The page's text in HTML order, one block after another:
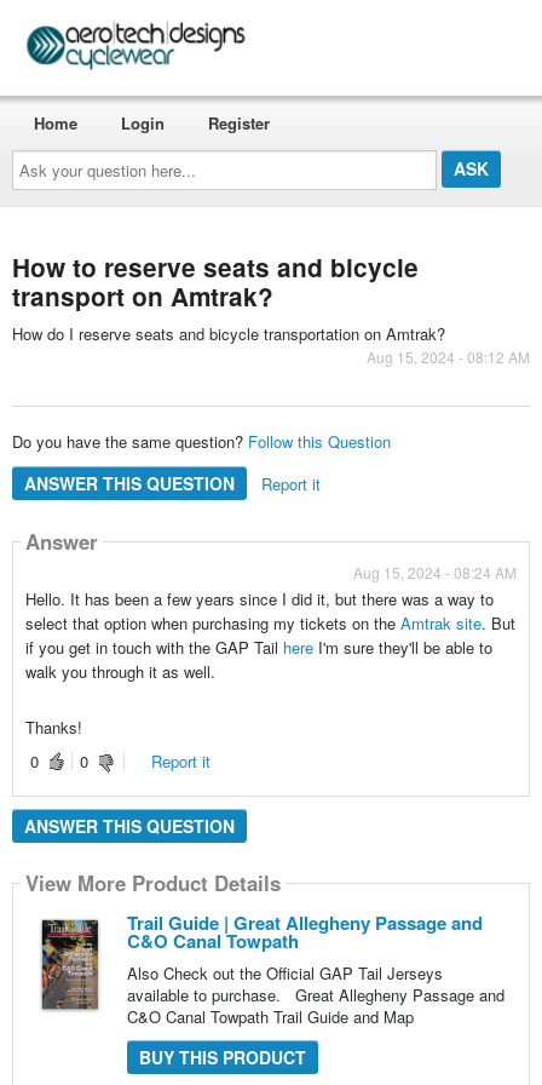
Ask
your
question
here...
Home Login Register
How to reserve seats and bicycle
transport on Amtrak?
How do I reserve seats and bicycle transportation on Amtrak?
Aug 15, 2024 - 08:12 AM
Do you have the same question? Follow this Question
ANSWER THIS QUESTION Report it
Answer
Aug 15, 2024 - 08:24 AM
Hello. It has been a few years since I did it, but there was a way to
select that option when purchasing my tickets on the Amtrak site. But
if you get in touch with the GAP Tail here I'm sure they'll be able to
walk you through it as well.
Thanks!
0
0 Report it
ANSWER THIS QUESTION
View More Product Details
Trail Guide | Great Allegheny Passage and
C&O Canal Towpath
Also Check out the Official GAP Tail Jerseys
available to purchase. Great Allegheny Passage and
C&O Canal Towpath Trail Guide and Map
BUY THIS PRODUCT